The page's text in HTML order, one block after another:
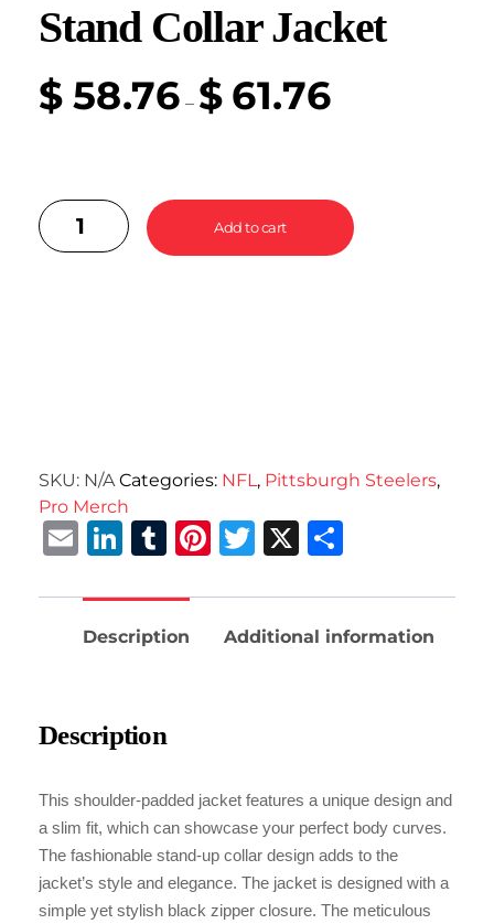
Stand Collar Jacket
$ 58.76 – $ 61.76
Add to cart
SKU: N/A Categories: NFL, Pittsburgh Steelers,
Pro Merch
EmailLinkedIn
Tumblr
Pinterest
Twitter
X
Description Additional information
Description
This shoulder-padded jacket features a unique design and
a slim fit, which can showcase your perfect body curves.
The fashionable stand-up collar design adds to the
jacket’s style and elegance. The jacket is designed with a
simple yet stylish black zipper closure. The meticulous